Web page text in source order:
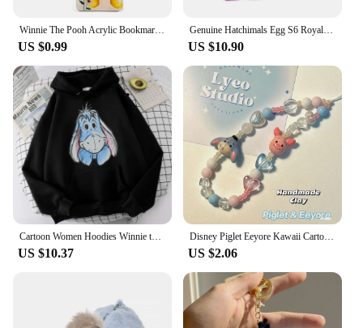
US $0.99
Genuine Hatchimals Egg S6 Royal Family Series Hatching Mini Eggs The Magic Genie Collection Toys Gifts
US $10.90
US $10.37
Disney Piglet Eeyore Kawaii Cartoon Phone Chain Ccd Camera Pendant Accessories Keychain Birthday Gift for Boys Girls Ornaments
US $2.06